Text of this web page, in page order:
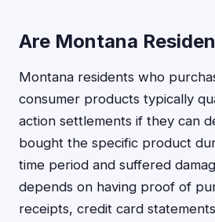
Are Montana
Montana residents who
consumer products typically
action settlements if they can
bought the specific product
time period and suffered
depends on having proof of
receipts, credit card